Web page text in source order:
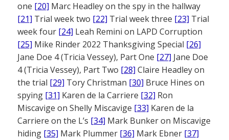
one [20] Marc Headley on the spy in the hallway
[21] Trial week two [22] Trial week three [23] Trial
week four [24] Leah Remini on LAPD Corruption
[25] Mike Rinder 2022 Thanksgiving Special [26]
Jane Doe 4 (Tricia Vessey), Part One [27] Jane Doe
4 (Tricia Vessey), Part Two [28] Claire Headley on
the trial [29] Tory Christman [30] Bruce Hines on
spying [31] Karen de la Carriere [32] Ron
Miscavige on Shelly Miscavige [33] Karen de la
Carriere on the L’s [34] Mark Bunker on Miscavige
hiding [35] Mark Plummer [36] Mark Ebner [37]